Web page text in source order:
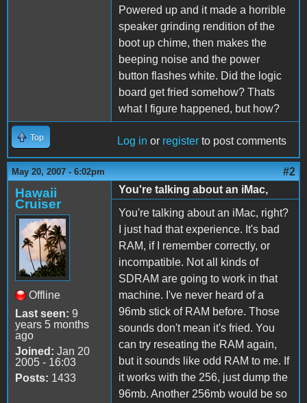
Powered up and it made a horrible
speaker grinding rendition of the
boot up chime, then makes the
beeping noise and the power
button flashes white. Did the logic
board get fried somehow? Thats
what I figure happened, but how?
Top Log in or register to post comments
May 20, 2007 - 6:02pm #2
Hawaii
Cruiser
Offline
Last seen: 9
years 5 months
ago
Joined: Jan 20
2005 - 16:03
Posts: 1433
You're talking about an iMac,
You're talking about an iMac, right?
I just had that experience. It's bad
RAM, if I remember correctly, or
incompatible. Not all kinds of
SDRAM are going to work in that
machine. I've never heard of a
96mb stick of RAM before. Those
sounds don't mean it's fried. You
can try reseating the RAM again,
but it sounds like odd RAM to me. If
it works with the 256, just dump the
96mb. Another 256mb would be so